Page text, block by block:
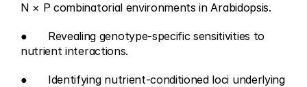
N × P combinatorial environments in Arabidopsis.
●	Revealing genotype-specific sensitivities to
nutrient interactions.
●	Identifying nutrient-conditioned loci underlying